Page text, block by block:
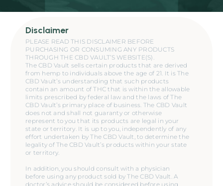
Disclaimer
PLEASE READ THIS DISCLAIMER BEFORE
PURCHASING OR CONSUMING ANY PRODUCTS
THROUGH THE CBD VAULT’S WEBSITE(S).
The CBD Vault sells certain products that are derived
from hemp to individuals above the age of 21. It is The
CBD Vault’s understanding that such products
contain an amount of THC that is within the allowable
limits prescribed by federal law and the laws of The
CBD Vault’s primary place of business. The CBD Vault
does not and shall not guaranty or otherwise
represent to you that its products are legal in your
state or territory. It is up to you, independently of any
effort undertaken by The CBD Vault, to determine the
legality of The CBD Vault’s products within your state
or territory.
In addition, you should consult with a physician
before using any product sold by The CBD Vault. A
doctor’s advice should be considered before using